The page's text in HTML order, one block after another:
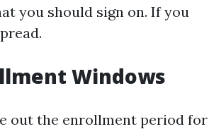
you should sign on. If you
Windows
out the enrollment period for